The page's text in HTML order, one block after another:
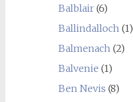
Balblair(6)
Ballindalloch(1)
Balmenach(2)
Balvenie (1)
Ben Nevis (8)